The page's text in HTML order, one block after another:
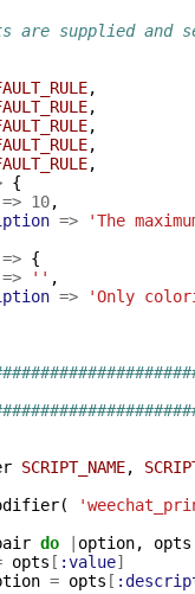
are supplied
,
,
,
,
,
{
=> 10,
=>
'The
=> {
=> '' ,
=>
'Only
SCRIPT_NAME,
(
do option, opts
opts [ :value]
= opts [